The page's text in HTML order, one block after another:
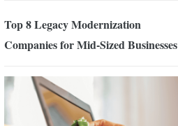
Top 8 Legacy Modernization
Companies for Mid-Sized Businesses